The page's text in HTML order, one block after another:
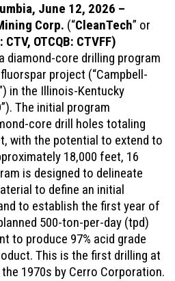
June 12, 2026 –
Corp. (“CleanTech” or
CTV, OTCQB: CTVFF)
diamond-core drilling program
project (“Campbell-
in the Illinois-Kentucky
The initial program
core drill holes totaling
with the potential to extend to
18,000 feet, 16
is designed to delineate
to define an initial
to establish the first year of
500-ton-per-day (tpd)
to produce 97% acid grade
This is the first drilling at
1970s by Cerro Corporation.